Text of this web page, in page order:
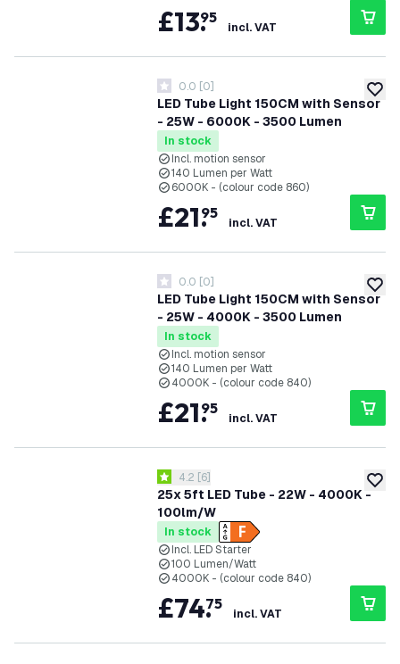
£13.
95
incl. VAT
add
LED Tube Light 150CM with Sensor
- 25W - 6000K - 3500 Lumen
0 score stars
0.0 [0]
In stock
Incl. motion sensor
140 Lumen per Watt
6000K - (colour code 860)
£21.
95
incl. VAT
add
LED Tube Light 150CM with Sensor
- 25W - 4000K - 3500 Lumen
0 score stars
0.0 [0]
In stock
Incl. motion sensor
140 Lumen per Watt
4000K - (colour code 840)
£21.
95
incl. VAT
add
25x 5ft LED Tube - 22W - 4000K -
100lm/W
open reviews drawer
4.2 score stars
4.2 [6]
In stock
Incl. LED Starter
100 Lumen/Watt
4000K - (colour code 840)
£74.
75
incl. VAT